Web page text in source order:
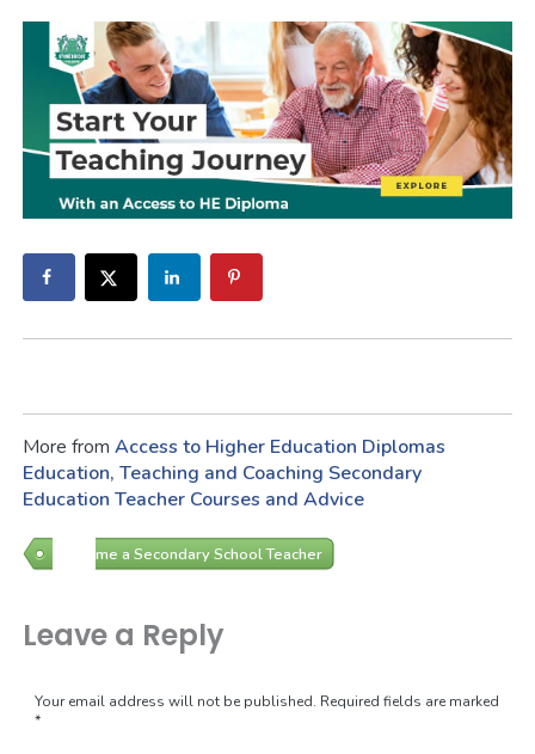
More fromAccess to Higher Education Diplomas
Education, Teaching and Coaching Secondary
Education Teacher Courses and Advice
Become a Secondary School Teacher
Leave a Reply
Your email address will not be published. Required fields are marked
*